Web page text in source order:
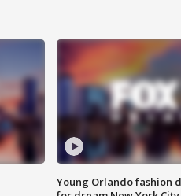
Young Orlando fashion